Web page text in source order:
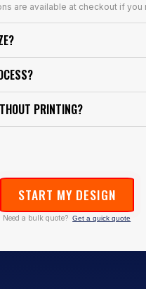
are available at checkout if you
PRINTING?
START MY DESIGN
Need a bulk quote? Get a quick quote